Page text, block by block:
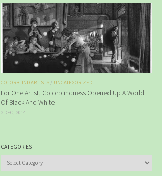
COLORBLIND ARTISTS / UNCATEGORIZED
For One Artist, Colorblindness Opened Up A World
Of Black And White
2 DEC, 2014
CATEGORIES
Categories